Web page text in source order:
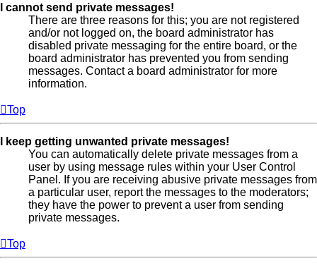
I cannot send private messages!
There are three reasons for this; you are not registered
and/or not logged on, the board administrator has
disabled private messaging for the entire board, or the
board administrator has prevented you from sending
messages. Contact a board administrator for more
information.
Top
I keep getting unwanted private messages!
You can automatically delete private messages from a
user by using message rules within your User Control
Panel. If you are receiving abusive private messages from
a particular user, report the messages to the moderators;
they have the power to prevent a user from sending
private messages.
Top